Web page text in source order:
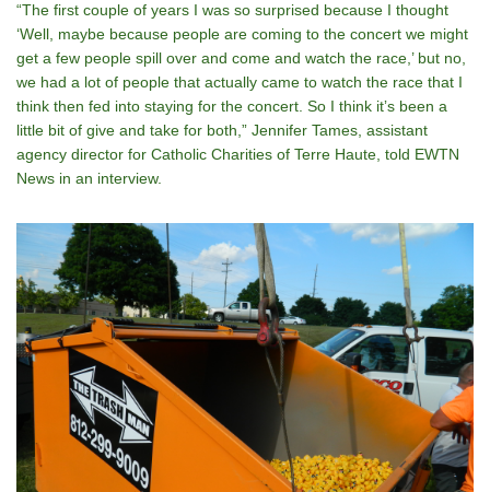
“The first couple of years I was so surprised because I thought
‘Well, maybe because people are coming to the concert we might
get a few people spill over and come and watch the race,’ but no,
we had a lot of people that actually came to watch the race that I
think then fed into staying for the concert. So I think itʼs been a
little bit of give and take for both,” Jennifer Tames, assistant
agency director for Catholic Charities of Terre Haute, told EWTN
News in an interview.